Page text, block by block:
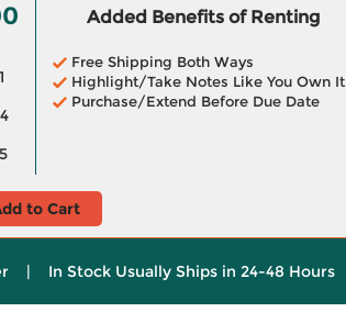
Added Benefits of Renting
Free Shipping Both Ways
Highlight/Take Notes Like You Own It
Purchase/Extend Before Due Date
to Cart
| In Stock Usually Ships in 24-48 Hours